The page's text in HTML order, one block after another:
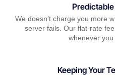
We doesn’t charge you more
server fails. Our flat-rate
whenever you
Keeping Your